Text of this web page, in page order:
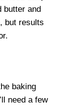
butter and
but results
baking
need a few